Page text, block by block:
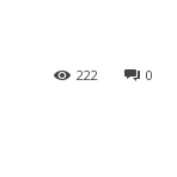
0
222